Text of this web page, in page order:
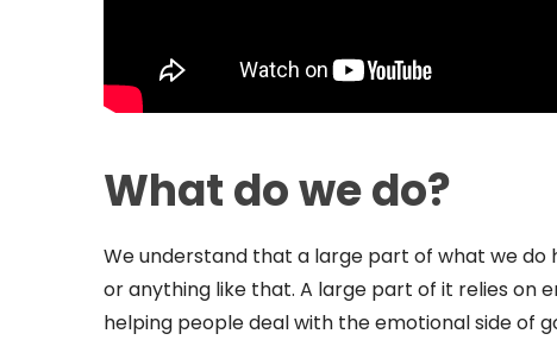
What do we do?
We understand that a large part of what we
or anything like that. A large part of it relies on
helping people deal with the emotional side of